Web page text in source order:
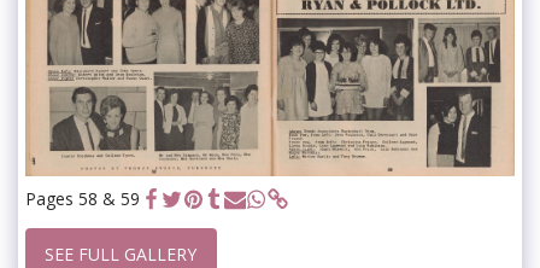
Pages 58 & 59
SEE FULL GALLERY